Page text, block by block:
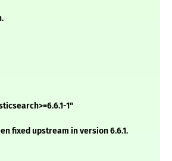
1"
fixed upstream in version 6.6.1.